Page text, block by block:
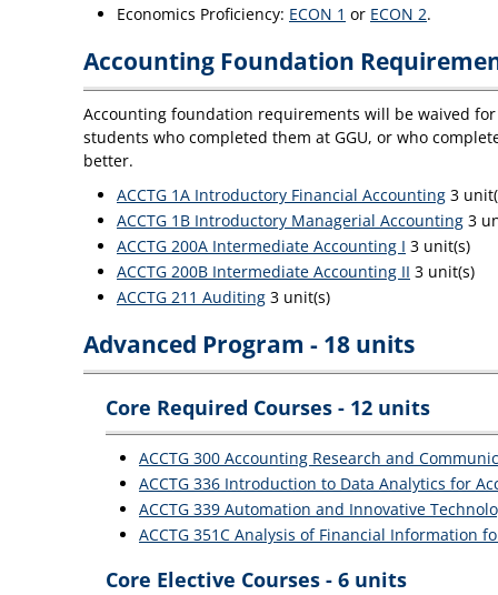
Economics Proficiency: ECON 1 or ECON 2.
Accounting Foundation
Accounting foundation requirements will be waived
students who completed them at GGU, or who
better.
ACCTG 1A Introductory Financial Accounting 3
ACCTG 1B Introductory Managerial Accounting 3
ACCTG 200A Intermediate Accounting I 3 unit(s)
ACCTG 200B Intermediate Accounting II 3 unit(s)
ACCTG 211 Auditing 3 unit(s)
Advanced Program - 18 units
Core Required Courses - 12 units
ACCTG 300 Accounting Research and
ACCTG 336 Introduction to Data Analytics for
ACCTG 339 Automation and Innovative
ACCTG 351C Analysis of Financial Information
Core Elective Courses - 6 units